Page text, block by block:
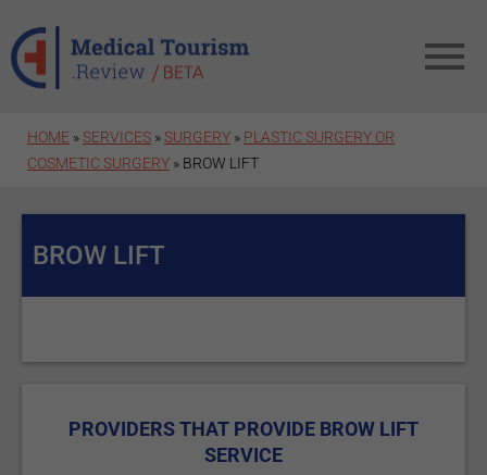
HOME »SERVICES »SURGERY » PLASTIC SURGERY OR
COSMETIC SURGERY » BROW LIFT
BROW LIFT
PROVIDERS THAT PROVIDE BROW LIFT
SERVICE